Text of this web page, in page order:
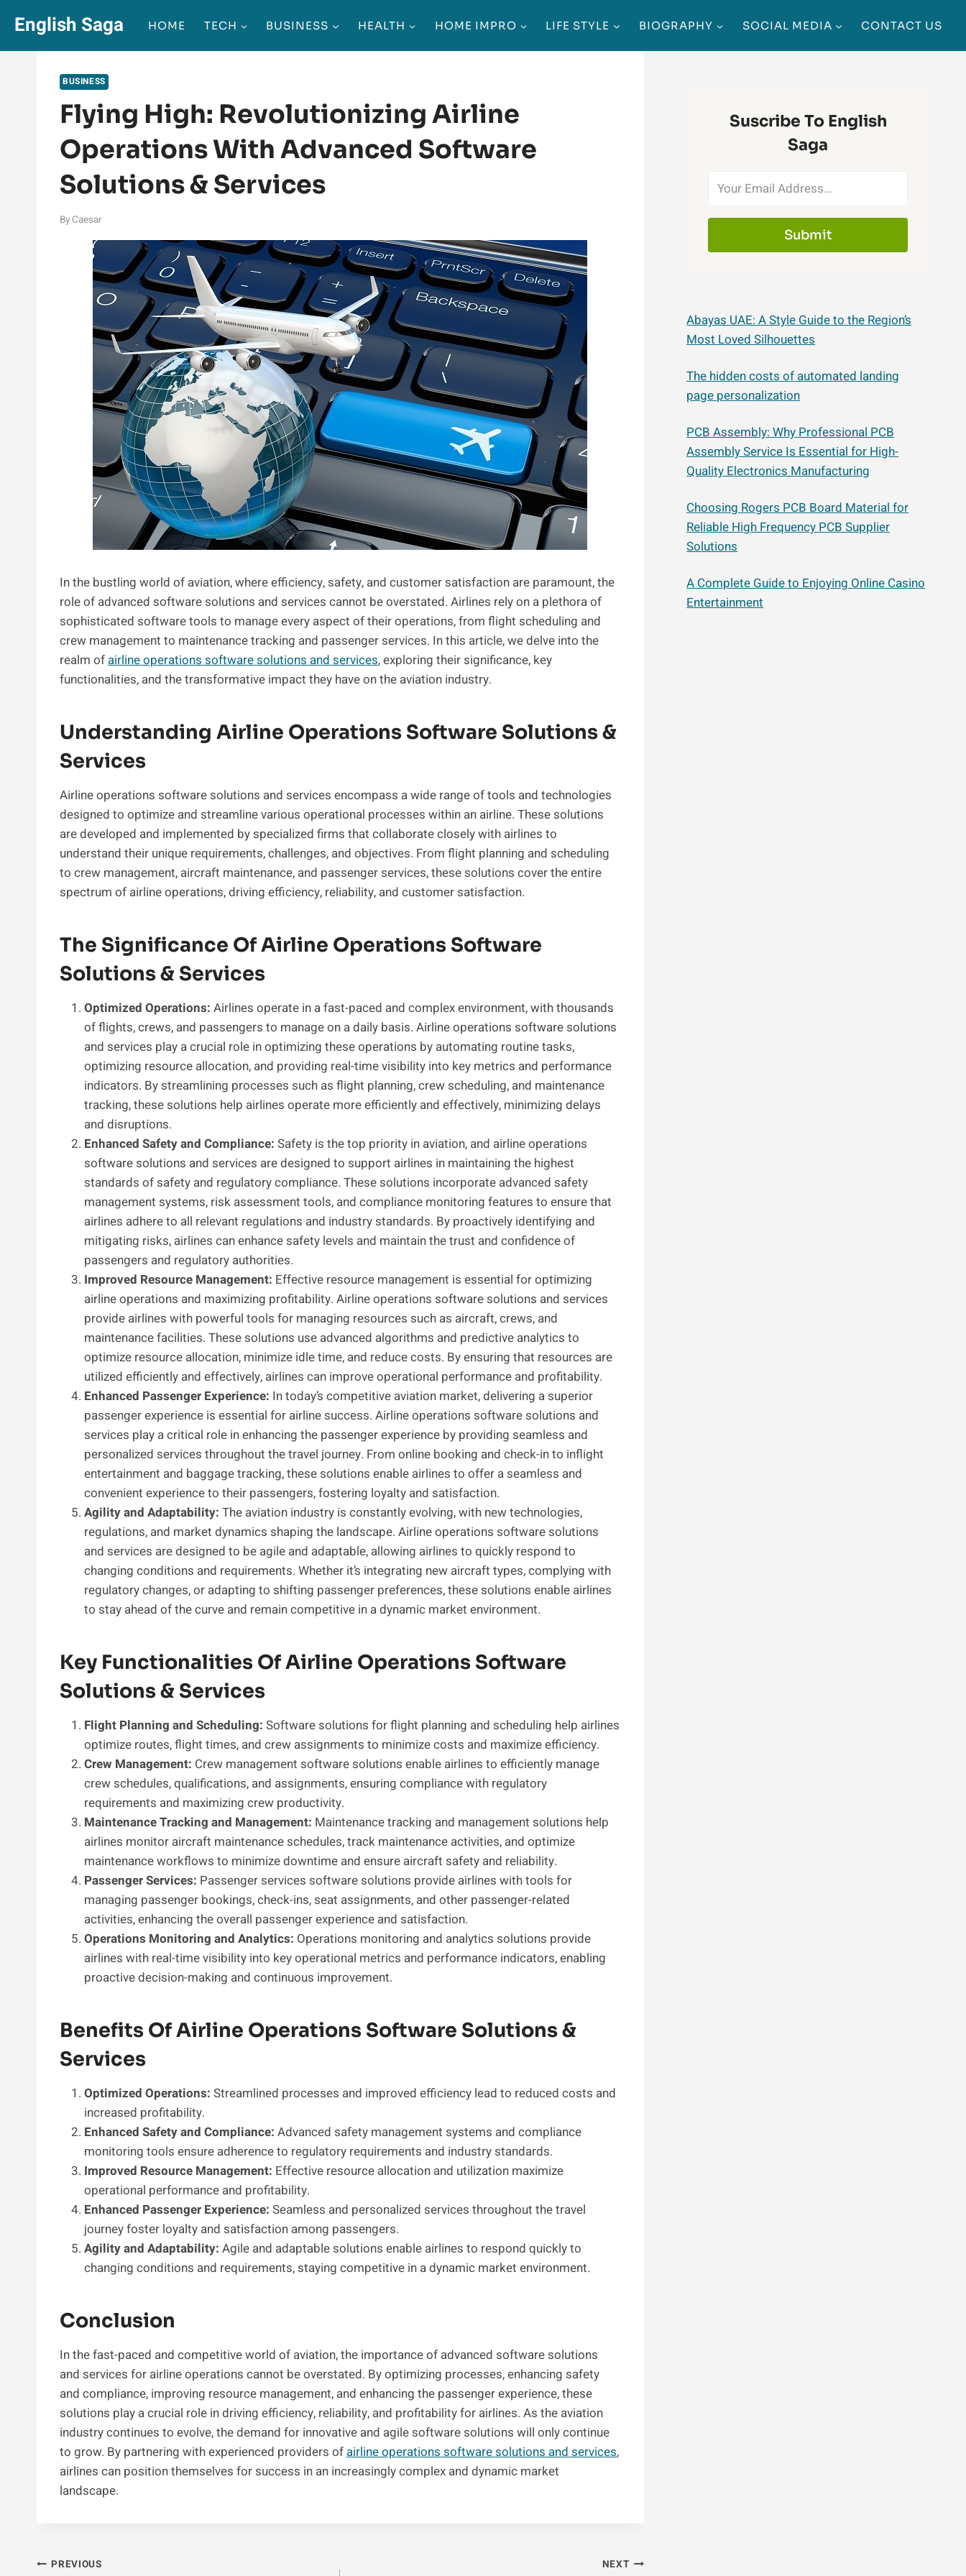
content
English Saga HOME TECH BUSINESS HEALTH HOME IMPRO LIFE STYLE BIOGRAPHY SOCIAL MEDIA CONTACT US
BUSINESS
Flying High: Revolutionizing Airline
Operations With Advanced Software
Solutions & Services
By Caesar
In the bustling world of aviation, where efficiency, safety, and customer satisfaction are paramount, the
role of advanced software solutions and services cannot be overstated. Airlines rely on a plethora of
sophisticated software tools to manage every aspect of their operations, from flight scheduling and
crew management to maintenance tracking and passenger services. In this article, we delve into the
realm of airline operations software solutions and services, exploring their significance, key
functionalities, and the transformative impact they have on the aviation industry.
Understanding Airline Operations Software Solutions &
Services
Airline operations software solutions and services encompass a wide range of tools and technologies
designed to optimize and streamline various operational processes within an airline. These solutions
are developed and implemented by specialized firms that collaborate closely with airlines to
understand their unique requirements, challenges, and objectives. From flight planning and scheduling
to crew management, aircraft maintenance, and passenger services, these solutions cover the entire
spectrum of airline operations, driving efficiency, reliability, and customer satisfaction.
The Significance Of Airline Operations Software
Solutions & Services
Optimized Operations: Airlines operate in a fast-paced and complex environment, with thousands
of flights, crews, and passengers to manage on a daily basis. Airline operations software solutions
and services play a crucial role in optimizing these operations by automating routine tasks,
optimizing resource allocation, and providing real-time visibility into key metrics and performance
indicators. By streamlining processes such as flight planning, crew scheduling, and maintenance
tracking, these solutions help airlines operate more efficiently and effectively, minimizing delays
and disruptions.
Enhanced Safety and Compliance: Safety is the top priority in aviation, and airline operations
software solutions and services are designed to support airlines in maintaining the highest
standards of safety and regulatory compliance. These solutions incorporate advanced safety
management systems, risk assessment tools, and compliance monitoring features to ensure that
airlines adhere to all relevant regulations and industry standards. By proactively identifying and
mitigating risks, airlines can enhance safety levels and maintain the trust and confidence of
passengers and regulatory authorities.
Improved Resource Management: Effective resource management is essential for optimizing
airline operations and maximizing profitability. Airline operations software solutions and services
provide airlines with powerful tools for managing resources such as aircraft, crews, and
maintenance facilities. These solutions use advanced algorithms and predictive analytics to
optimize resource allocation, minimize idle time, and reduce costs. By ensuring that resources are
utilized efficiently and effectively, airlines can improve operational performance and profitability.
Enhanced Passenger Experience: In today’s competitive aviation market, delivering a superior
passenger experience is essential for airline success. Airline operations software solutions and
services play a critical role in enhancing the passenger experience by providing seamless and
personalized services throughout the travel journey. From online booking and check-in to inflight
entertainment and baggage tracking, these solutions enable airlines to offer a seamless and
convenient experience to their passengers, fostering loyalty and satisfaction.
Agility and Adaptability: The aviation industry is constantly evolving, with new technologies,
regulations, and market dynamics shaping the landscape. Airline operations software solutions
and services are designed to be agile and adaptable, allowing airlines to quickly respond to
changing conditions and requirements. Whether it’s integrating new aircraft types, complying with
regulatory changes, or adapting to shifting passenger preferences, these solutions enable airlines
to stay ahead of the curve and remain competitive in a dynamic market environment.
Key Functionalities Of Airline Operations Software
Solutions & Services
Flight Planning and Scheduling: Software solutions for flight planning and scheduling help airlines
optimize routes, flight times, and crew assignments to minimize costs and maximize efficiency.
Crew Management: Crew management software solutions enable airlines to efficiently manage
crew schedules, qualifications, and assignments, ensuring compliance with regulatory
requirements and maximizing crew productivity.
Maintenance Tracking and Management: Maintenance tracking and management solutions help
airlines monitor aircraft maintenance schedules, track maintenance activities, and optimize
maintenance workflows to minimize downtime and ensure aircraft safety and reliability.
Passenger Services: Passenger services software solutions provide airlines with tools for
managing passenger bookings, check-ins, seat assignments, and other passenger-related
activities, enhancing the overall passenger experience and satisfaction.
Operations Monitoring and Analytics: Operations monitoring and analytics solutions provide
airlines with real-time visibility into key operational metrics and performance indicators, enabling
proactive decision-making and continuous improvement.
Benefits Of Airline Operations Software Solutions &
Services
Optimized Operations: Streamlined processes and improved efficiency lead to reduced costs and
increased profitability.
Enhanced Safety and Compliance: Advanced safety management systems and compliance
monitoring tools ensure adherence to regulatory requirements and industry standards.
Improved Resource Management: Effective resource allocation and utilization maximize
operational performance and profitability.
Enhanced Passenger Experience: Seamless and personalized services throughout the travel
journey foster loyalty and satisfaction among passengers.
Agility and Adaptability: Agile and adaptable solutions enable airlines to respond quickly to
changing conditions and requirements, staying competitive in a dynamic market environment.
Conclusion
In the fast-paced and competitive world of aviation, the importance of advanced software solutions
and services for airline operations cannot be overstated. By optimizing processes, enhancing safety
and compliance, improving resource management, and enhancing the passenger experience, these
solutions play a crucial role in driving efficiency, reliability, and profitability for airlines. As the aviation
industry continues to evolve, the demand for innovative and agile software solutions will only continue
to grow. By partnering with experienced providers of airline operations software solutions and services,
airlines can position themselves for success in an increasingly complex and dynamic market
landscape.
PREVIOUS NEXT
Suscribe To English
Saga
Submit
Abayas UAE: A Style Guide to the Region’s
Most Loved Silhouettes
The hidden costs of automated landing
page personalization
PCB Assembly: Why Professional PCB
Assembly Service Is Essential for High-
Quality Electronics Manufacturing
Choosing Rogers PCB Board Material for
Reliable High Frequency PCB Supplier
Solutions
A Complete Guide to Enjoying Online Casino
Entertainment